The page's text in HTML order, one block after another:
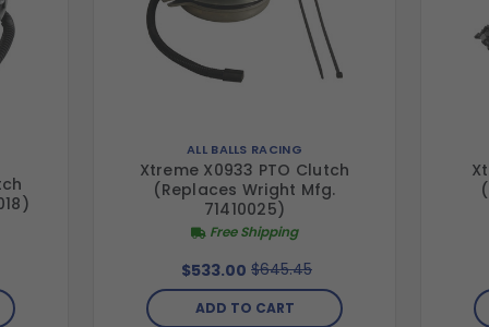
ALL BALLS RACING
Xtreme X0933 PTO Clutch
(Replaces Wright Mfg.
71410025)
Free Shipping
$533.00 $645.45
ADD TO CART